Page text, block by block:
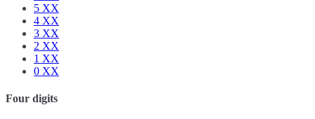
5 XX
4 XX
3 XX
2 XX
1 XX
0 XX
Four digits